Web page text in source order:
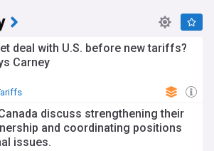
deal with U.S. before new tariffs?
Carney
discuss strengthening their
and coordinating positions
issues.